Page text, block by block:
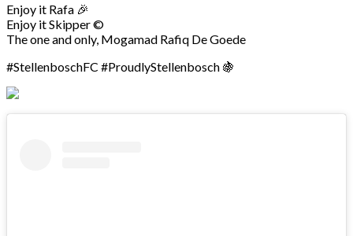
Enjoy it Rafa 🎉
Enjoy it Skipper ©
The one and only, Mogamad Rafiq De Goede
#StellenboschFC #ProudlyStellenbosch 🍇